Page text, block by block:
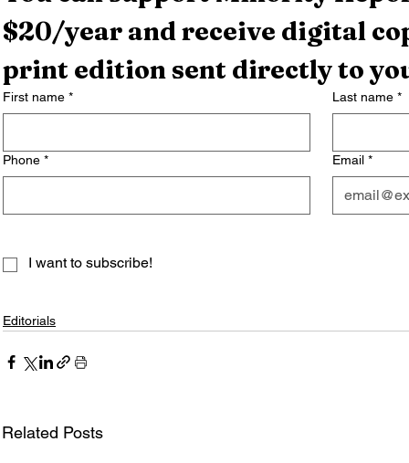
$20/year and receive digital
print edition sent directly to
First name * Last name *
Phone * Email *
I want to subscribe!
Editorials
Related Posts